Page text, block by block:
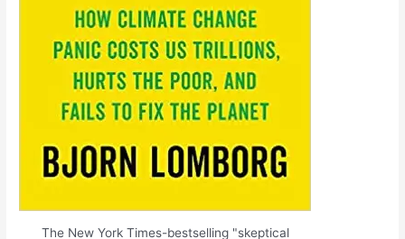
The New York Times-bestselling "skeptical